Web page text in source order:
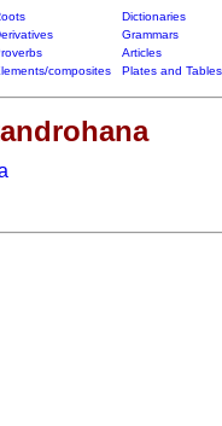
Dictionaries
Grammars
Articles
composites Plates and Tables